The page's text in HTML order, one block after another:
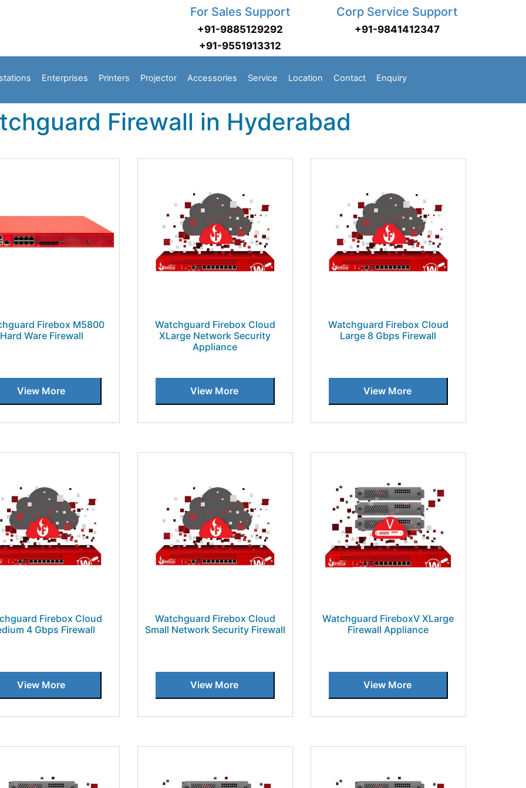
For Sales Support
+91-9885129292
+91-9551913312
Corp Service Support
+91-9841412347
Enterprises Printers Projector Accessories Service Location Contact Enquiry
Firewall in Hyderabad
Firebox M5800
Hard Ware Firewall
View More
Watchguard Firebox Cloud
XLarge Network Security
Appliance
View More
Watchguard Firebox Cloud
Large 8 Gbps Firewall
View More
Firebox Cloud
4 Gbps Firewall
View More
Watchguard Firebox Cloud
Small Network Security Firewall
View More
Watchguard FireboxV XLarge
Firewall Appliance
View More